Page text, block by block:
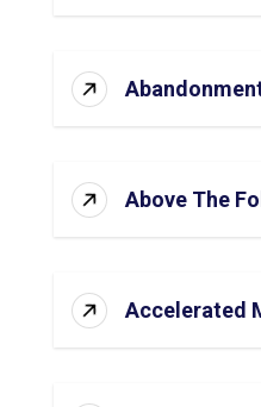
Above The
Accelerated